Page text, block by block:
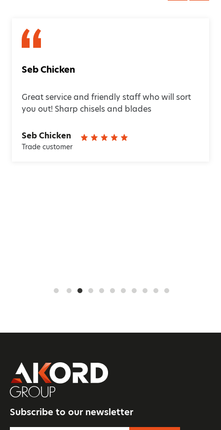
Seb Chicken
Great service and friendly staff who will sort
you out! Sharp chisels and blades
Seb Chicken
Trade customer
Subscribe to our newsletter